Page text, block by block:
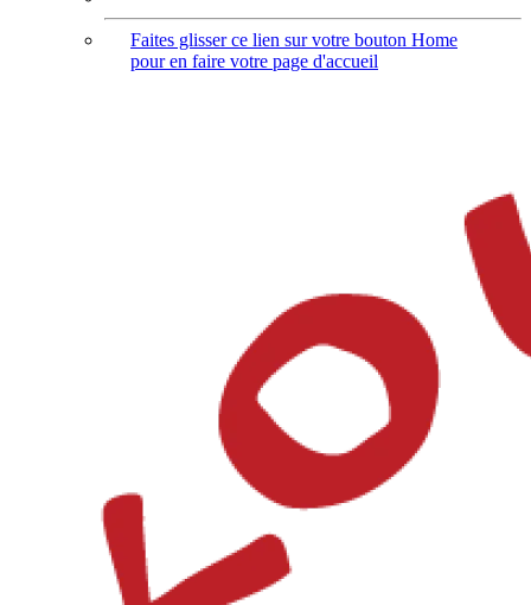
Faites glisser ce lien sur votre bouton Home
pour en faire votre page d'accueil